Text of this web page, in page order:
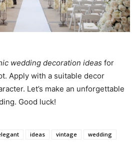
wedding decoration ideas for
Apply with a suitable decor
Let’s make an unforgettable
Good luck!
ideas vintage
wedding